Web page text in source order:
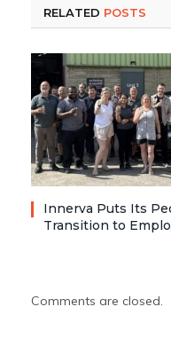
RELATED POSTS
Innerva Puts Its
Transition to
Comments are closed.